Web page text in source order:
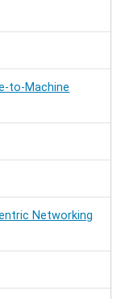
to-Machine
Networking